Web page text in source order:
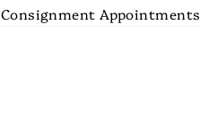
Consignment Appointments